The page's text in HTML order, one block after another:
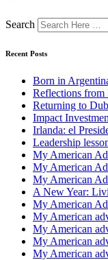
Search
Recent Posts
Born in
Reflections from
Returning to
Impact
Irlanda: el
Leadership
My American
My American
My American
A New Year:
My American
My American
My American
My American
My American